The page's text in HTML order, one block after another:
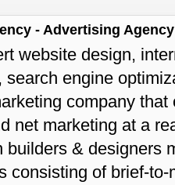
- Advertising
website design,
search engine
company
net marketing at a
builders & designers
consisting of brief-